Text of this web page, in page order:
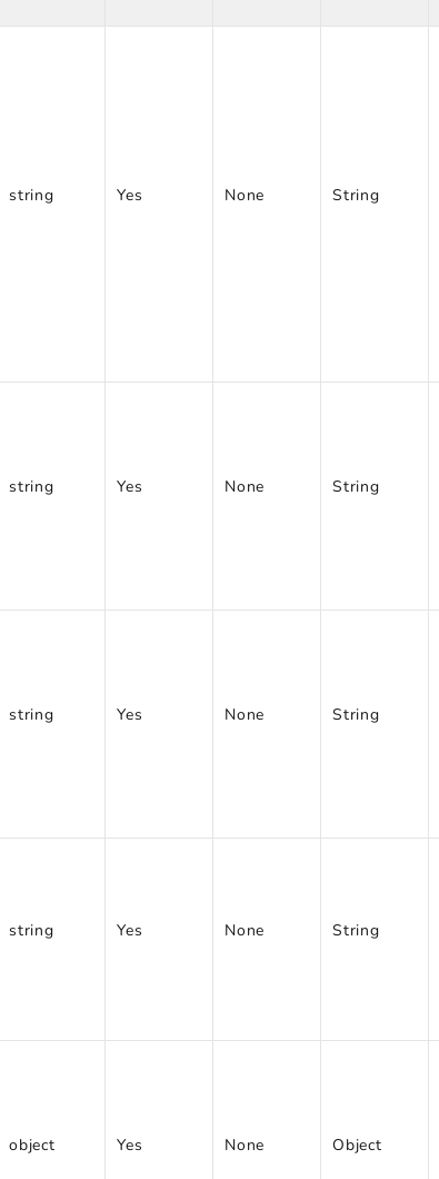
string Yes None String
string Yes None String
string Yes None String
string Yes None String
object Yes None Object